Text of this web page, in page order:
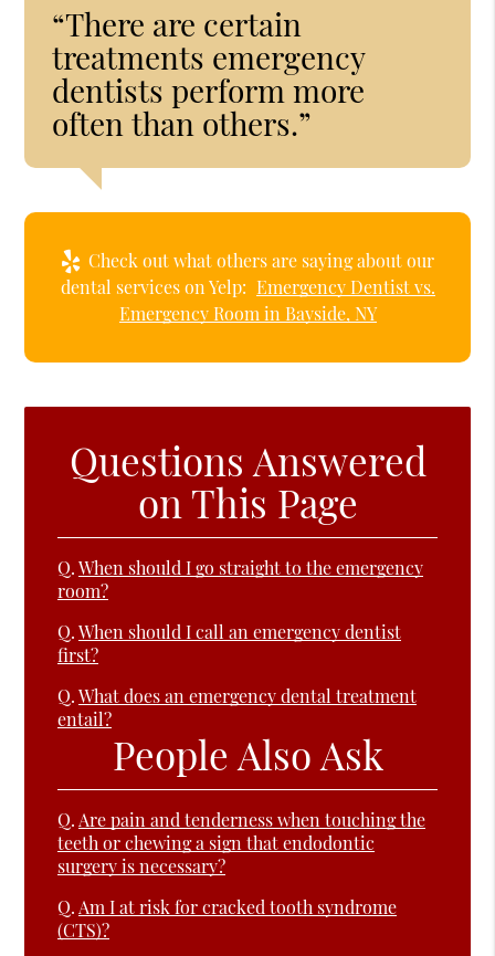
“There are certain
treatments emergency
dentists perform more
often than others.”
Check out what others are saying about our
dental services on Yelp: Emergency Dentist vs.
Emergency Room in Bayside, NY
Questions Answered
on This Page
Q. When should I go straight to the emergency
room?
Q. When should I call an emergency dentist
first?
Q. What does an emergency dental treatment
entail?
People Also Ask
Q. Are pain and tenderness when touching the
teeth or chewing a sign that endodontic
surgery is necessary?
Q. Am I at risk for cracked tooth syndrome
(CTS)?